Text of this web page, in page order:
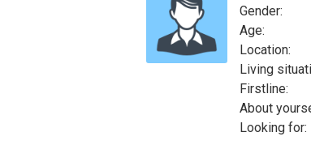
Gender:
Age:
Location:
Living
Firstline:
About
Looking for: